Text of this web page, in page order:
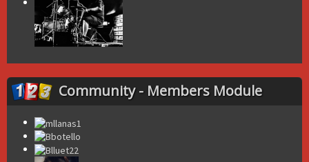
Community - Members Module